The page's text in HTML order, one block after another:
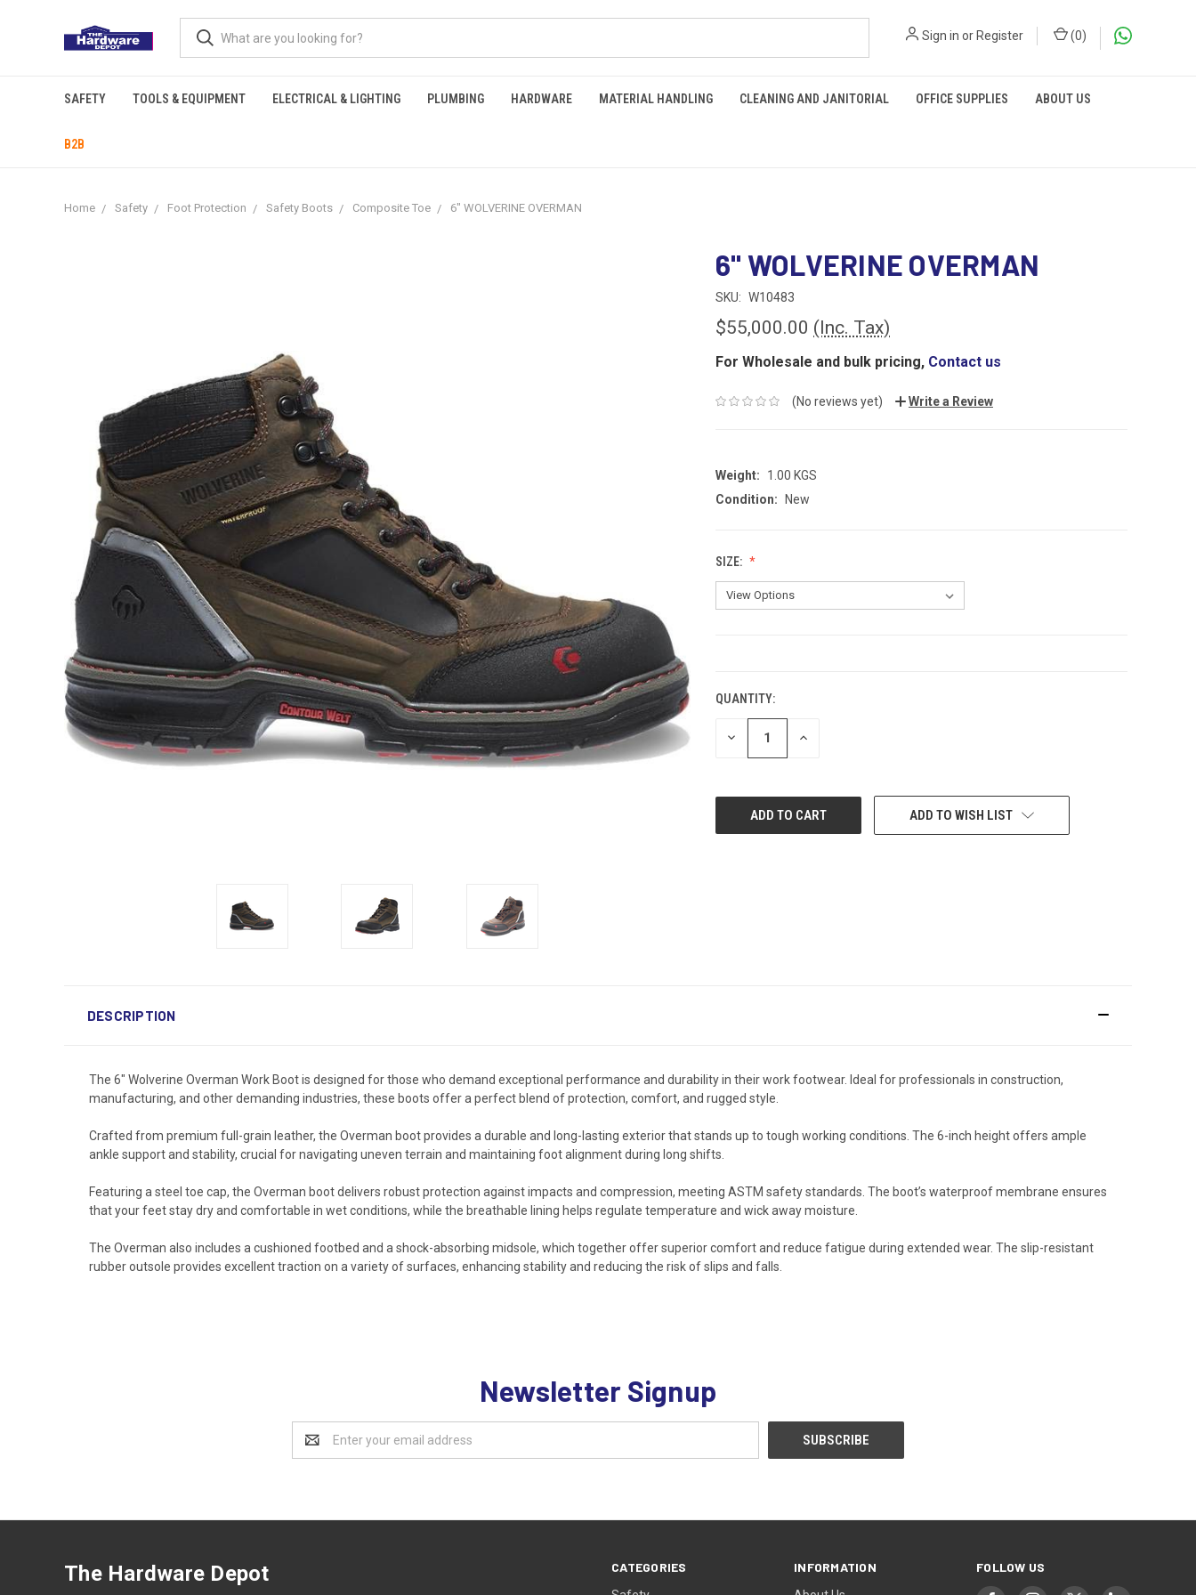
Sign in orRegister (0)
SAFETY TOOLS & EQUIPMENT ELECTRICAL & LIGHTING PLUMBING HARDWARE MATERIAL HANDLING CLEANING AND JANITORIAL OFFICE SUPPLIES ABOUT US
B2B
Home Safety Foot Protection Safety Boots Composite Toe 6" WOLVERINE OVERMAN
6" WOLVERINE OVERMAN
SKU: W10483
$55,000.00 (Inc. Tax)
For Wholesale and bulk pricing, Contact us
(No reviews yet) Write a Review
Weight:
1.00 KGS
Condition:
New
SIZE:
QUANTITY:
DECREASE INCREASE
ADD TO WISH LIST
DESCRIPTION
The 6" Wolverine Overman Work Boot is designed for those who demand exceptional performance and durability in their work footwear. Ideal for professionals in construction,
manufacturing, and other demanding industries, these boots offer a perfect blend of protection, comfort, and rugged style.
Crafted from premium full-grain leather, the Overman boot provides a durable and long-lasting exterior that stands up to tough working conditions. The 6-inch height offers ample
ankle support and stability, crucial for navigating uneven terrain and maintaining foot alignment during long shifts.
Featuring a steel toe cap, the Overman boot delivers robust protection against impacts and compression, meeting ASTM safety standards. The boot’s waterproof membrane ensures
that your feet stay dry and comfortable in wet conditions, while the breathable lining helps regulate temperature and wick away moisture.
The Overman also includes a cushioned footbed and a shock-absorbing midsole, which together offer superior comfort and reduce fatigue during extended wear. The slip-resistant
rubber outsole provides excellent traction on a variety of surfaces, enhancing stability and reducing the risk of slips and falls.
Newsletter Signup
Address
CATEGORIES INFORMATION FOLLOW US
The Hardware Depot